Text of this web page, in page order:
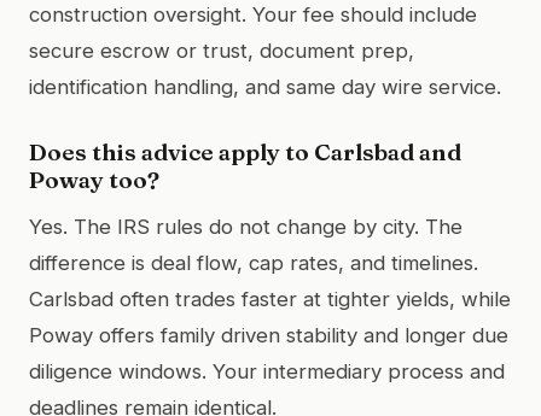
construction oversight. Your fee should include
secure escrow or trust, document prep,
identification handling, and same day wire service.
Does this advice apply to Carlsbad and
Poway too?
Yes. The IRS rules do not change by city. The
difference is deal flow, cap rates, and timelines.
Carlsbad often trades faster at tighter yields, while
Poway offers family driven stability and longer due
diligence windows. Your intermediary process and
deadlines remain identical.